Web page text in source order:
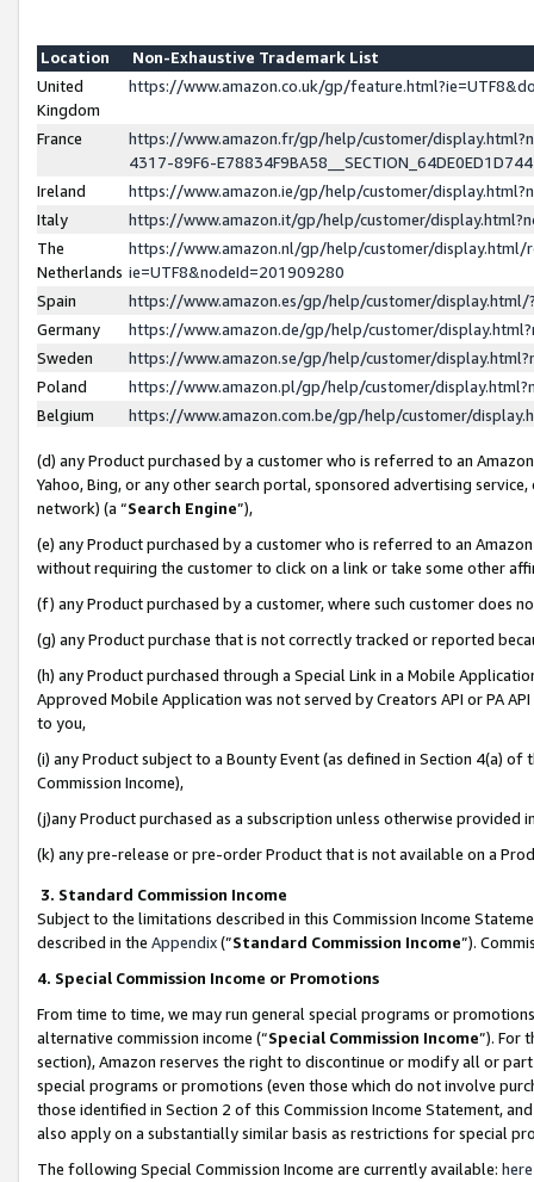
Location
Non-Exhaustive Trademark List
United
Kingdom
https://www.amazon.co.uk/gp/
France
https://www.amazon.fr/gp/help/customer/
4317-89F6-
Ireland
https://www.amazon.ie/gp/help/customer/
Italy
https://www.amazon.it/gp/help/customer/
The
Netherlands
https://www.amazon.nl/gp/help/customer/display.html/
ie=UTF8&nodeId=201909280
Spain
https://www.amazon.es/gp/help/customer/
Germany
https://www.amazon.de/gp/help/customer/
Sweden
https://www.amazon.se/gp/help/customer/
Poland
https://www.amazon.pl/gp/help/customer/
Belgium
https://www.amazon.com.be/gp/help/customer/
(d) any Product purchased by a customer who is referred to an
Yahoo, Bing, or any other search portal, sponsored advertising
network) (a “Search Engine”),
(e) any Product purchased by a customer who is referred to an
without requiring the customer to click on a link or take some other
(f) any Product purchased by a customer, where such customer does
(g) any Product purchase that is not correctly tracked or reported
(h) any Product purchased through a Special Link in a Mobile
Approved Mobile Application was not served by Creators API or PA
to you,
(i) any Product subject to a Bounty Event (as defined in Section 4(a)
Commission Income),
(j)any Product purchased as a subscription unless otherwise provided
(k) any pre-release or pre-order Product that is not available on a
3. Standard Commission Income
Subject to the limitations described in this Commission Income
described in the Appendix(”Standard Commission Income”).
4. Special Commission Income or Promotions
From time to time, we may run general special programs or
alternative commission income (“Special Commission Income”). For
section), Amazon reserves the right to discontinue or modify all or
special programs or promotions (even those which do not involve
those identified in Section 2 of this Commission Income Statement,
also apply on a substantially similar basis as restrictions for special
The following Special Commission Income are currently available: here